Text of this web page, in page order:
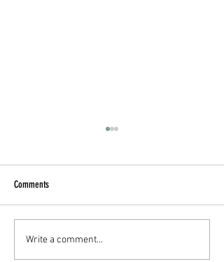
Comments
Write a comment...